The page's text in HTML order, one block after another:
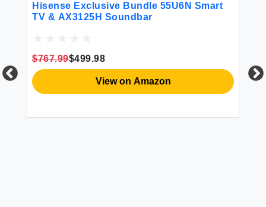
Hisense Exclusive Bundle 55U6N Smart
TV & AX3125H Soundbar
$767.99$499.98
View on Amazon